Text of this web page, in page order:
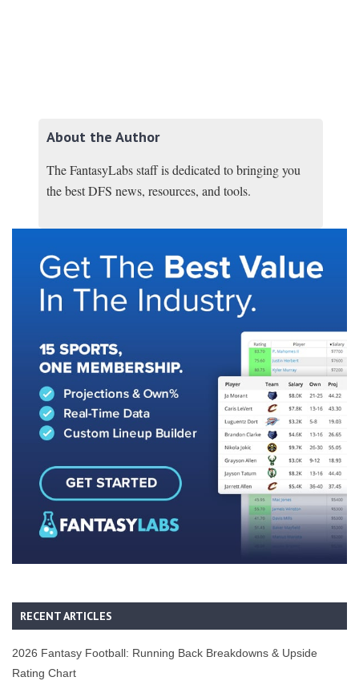
About the Author
The FantasyLabs staff is dedicated to bringing you
the best DFS news, resources, and tools.
RECENT ARTICLES
2026 Fantasy Football: Running Back Breakdowns & Upside
Rating Chart